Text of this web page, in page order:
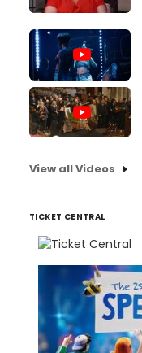
View all Videos
TICKET CENTRAL